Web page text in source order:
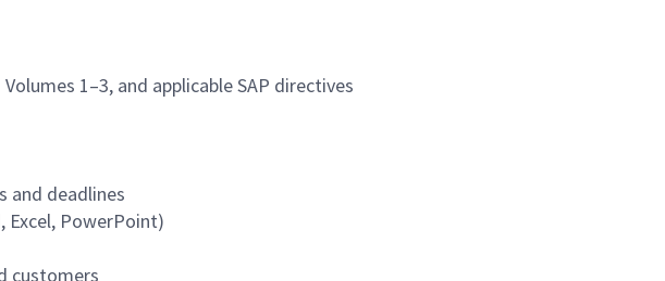
1–3, and applicable SAP directives
and deadlines
Excel, PowerPoint)
customers